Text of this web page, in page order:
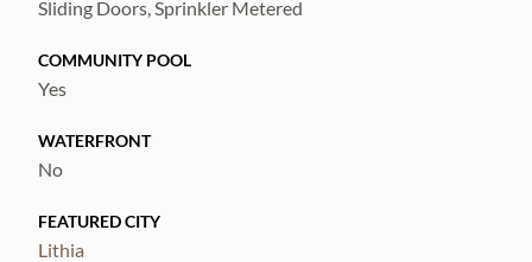
Sliding Doors, Sprinkler Metered
COMMUNITY POOL
Yes
WATERFRONT
No
FEATURED CITY
Lithia